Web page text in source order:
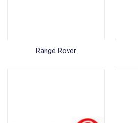
Range Rover